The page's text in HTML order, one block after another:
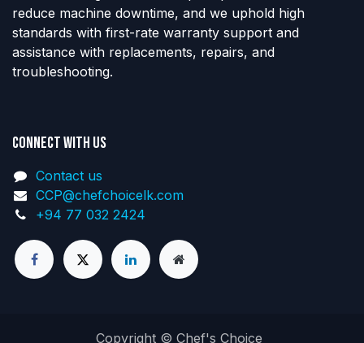
reduce machine downtime, and we uphold high
standards with first-rate warranty support and
assistance with replacements, repairs, and
troubleshooting.
Connect with us
Contact us
CCP@chefchoicelk.com
+94 77 032 2424
Copyright © Chef's Choice